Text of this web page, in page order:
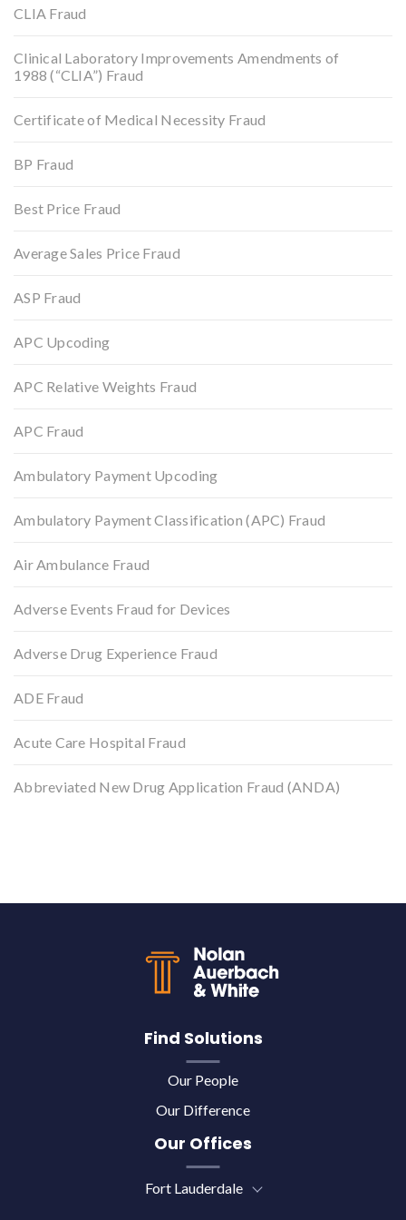
CLIA Fraud
Clinical Laboratory Improvements Amendments of
1988 (“CLIA”) Fraud
Certificate of Medical Necessity Fraud
BP Fraud
Best Price Fraud
Average Sales Price Fraud
ASP Fraud
APC Upcoding
APC Relative Weights Fraud
APC Fraud
Ambulatory Payment Upcoding
Ambulatory Payment Classification (APC) Fraud
Air Ambulance Fraud
Adverse Events Fraud for Devices
Adverse Drug Experience Fraud
ADE Fraud
Acute Care Hospital Fraud
Abbreviated New Drug Application Fraud (ANDA)
Find Solutions
Our People
Our Difference
Our Offices
Fort Lauderdale